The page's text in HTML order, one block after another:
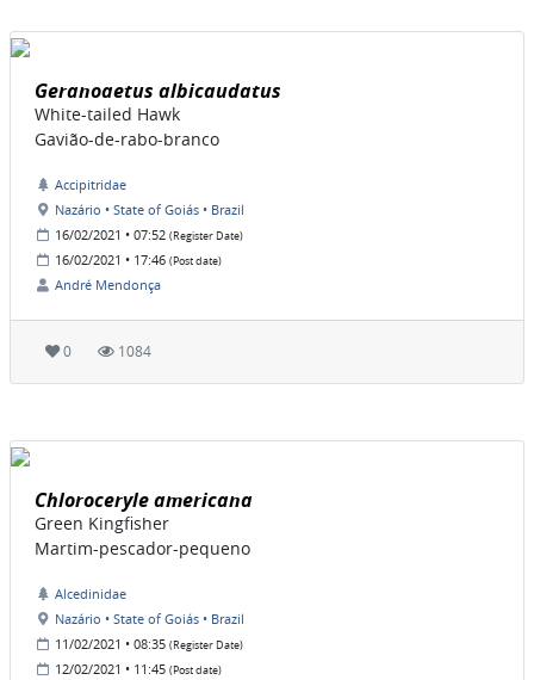
Geranoaetus albicaudatus
White-tailed Hawk
Gavião-de-rabo-branco
Accipitridae
Nazário • State of Goiás • Brazil
16/02/2021 • 07:52 (Register Date)
16/02/2021 • 17:46 (Post date)
André Mendonça
0 1084
Chloroceryle americana
Green Kingfisher
Martim-pescador-pequeno
Alcedinidae
Nazário • State of Goiás • Brazil
11/02/2021 • 08:35 (Register Date)
12/02/2021 • 11:45 (Post date)